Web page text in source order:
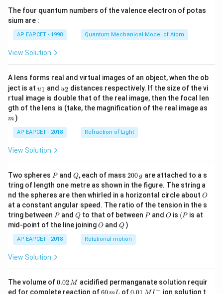
\ri
The four quantum numbers of the valence electron of potas
sium are :
AP EAPCET - 1998 Quantum Mechanical Model of Atom
View Solution
A lens forms real and virtual images of an object, when the ob
ject is at u_
{1}
u1 and u_
{2}
u2 distances respectively. If the size of the vi
rtual image is double that of the real image, then the focal len
gth of the lens is (take, the magnification of the real image as
m )
AP EAPCET - 2018 Refraction of Light
View Solution
Two spheres P
Pand Q
Q, each of mass 2
0
0
\,
g
200 g are attached to a s
tring of length one metre as shown in the figure. The string a
nd the spheres are then whirled in a horizontal circle about O
O
at a constant angular speed. The ratio of the tension in the s
tring between P
Pand Q
Qto that of between P
Pand O
O is (P
(P is at
mid-point of the line joiningO
O andQ
Q )
AP EAPCET - 2018 Rotational motion
View Solution
The volume of0.
0
0.02 M acidified permanganate solution requir
ed for complete reaction of6
60mL of0.0
0.01 M I− ion solution t